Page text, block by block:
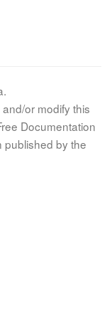
or modify this
Documentation
published by the